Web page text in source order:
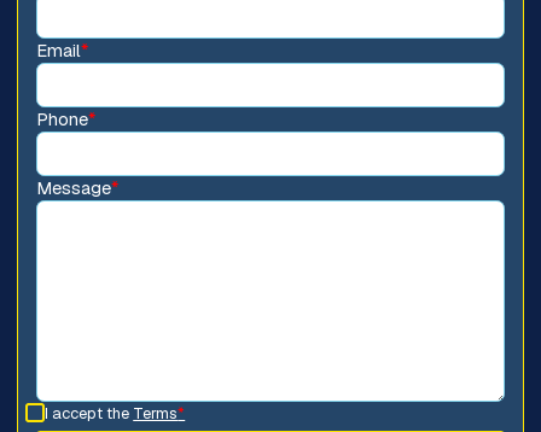
Email*
Phone*
Message*
I accept the Terms*